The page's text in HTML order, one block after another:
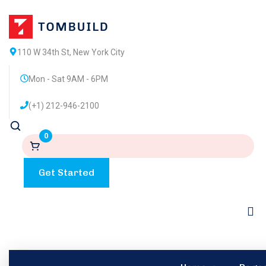
110 W 34th St, New York City
Mon - Sat 9AM - 6PM
(+1) 212-946-2100
0
Get Started